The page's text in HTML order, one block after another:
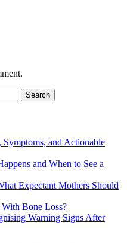
and Actionable
and When to See a
Expectant Mothers Should
Bone Loss?
Warning Signs After